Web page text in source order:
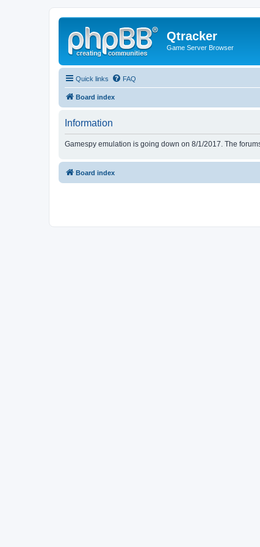
Qtracker
Game Server Browser
Quick links FAQ
Board index
Information
Gamespy emulation is going down on 8/1/2017. The
Board index